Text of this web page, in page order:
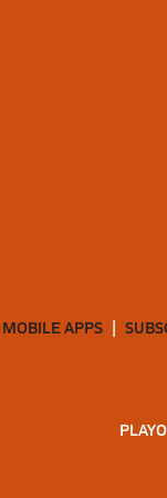
MOBILE APPS